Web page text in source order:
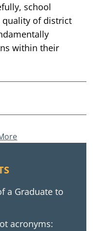
school
quality of district
within their
a Graduate to
acronyms: